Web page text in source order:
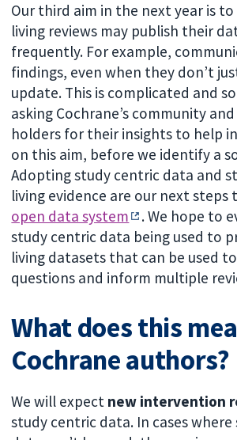
Our third aim in the next year is
living reviews may publish their
frequently. For example,
findings, even when they don’t
update. This is complicated and
asking Cochrane’s community
holders for their insights to help
on this aim, before we identify a
Adopting study centric data and
living evidence are our next steps
open data system
. We hope to
study centric data being used to
living datasets that can be used
questions and inform multiple
What does this
Cochrane authors?
We will expect new intervention
study centric data. In cases